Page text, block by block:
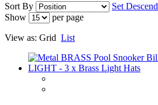
Sort By
Set
Show
per page
View as: Grid List